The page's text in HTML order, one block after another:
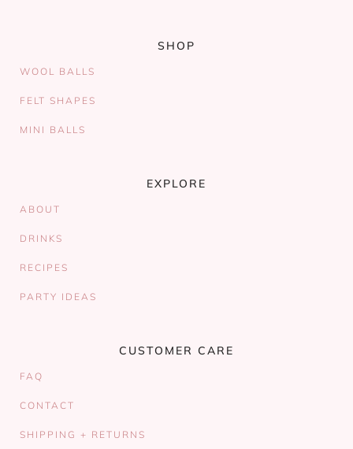
SHOP
WOOL BALLS
FELT SHAPES
MINI BALLS
EXPLORE
ABOUT
DRINKS
RECIPES
PARTY IDEAS
CUSTOMER CARE
FAQ
CONTACT
SHIPPING + RETURNS